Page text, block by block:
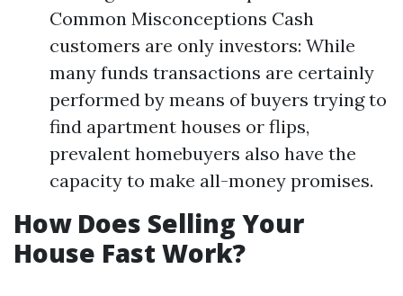
Common Misconceptions Cash
customers are only investors: While
many funds transactions are certainly
performed by means of buyers trying to
find apartment houses or flips,
prevalent homebuyers also have the
capacity to make all-money promises.
How Does Selling Your
House Fast Work?